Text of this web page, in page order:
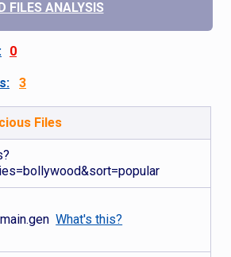
FILES ANALYSIS
0
3
Files
What's this?